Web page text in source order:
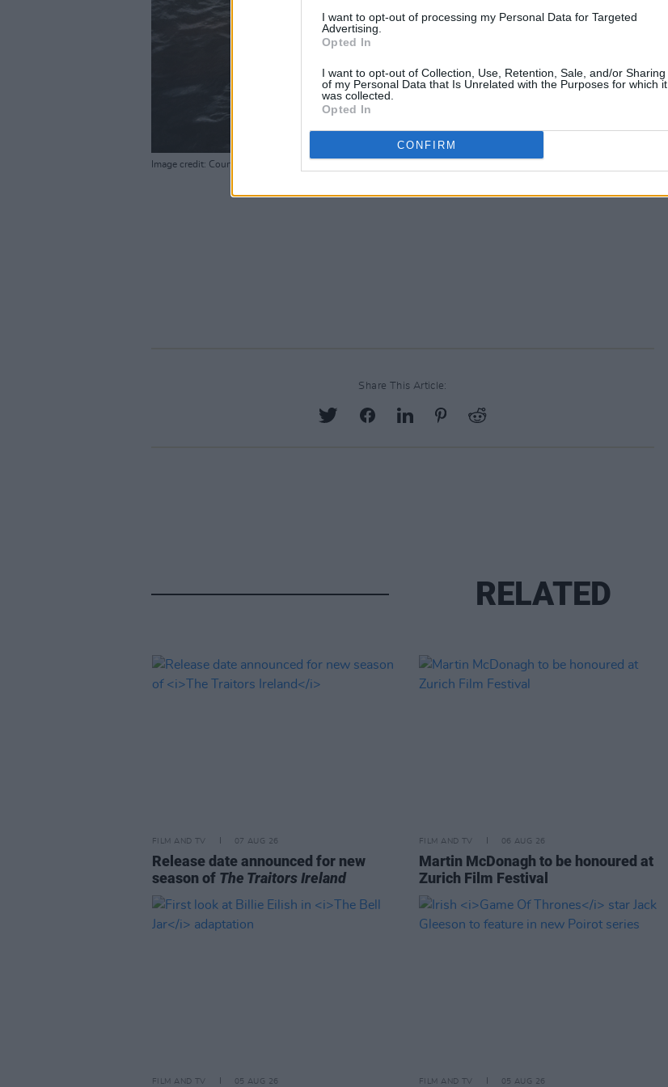
I want to opt-out of processing my Personal Data for Targeted
Advertising.
Opted In
I want to opt-out of Collection, Use, Retention, Sale, and/or Sharing
of my Personal Data that Is Unrelated with the Purposes for which it
was collected.
Opted In
CONFIRM
Image credit: Courtesy of MUBI / Photographer: Atsushi Nishijima
Share This Article:
RELATED
FILM AND TV 07 AUG 26
Release date announced for new
season of The Traitors Ireland
FILM AND TV 06 AUG 26
Martin McDonagh to be honoured at
Zurich Film Festival
FILM AND TV 05 AUG 26 FILM AND TV 05 AUG 26